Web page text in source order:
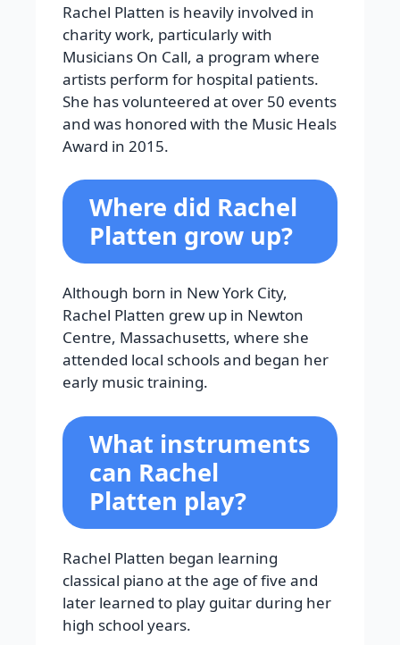
Rachel Platten is heavily involved in
charity work, particularly with
Musicians On Call, a program where
artists perform for hospital patients.
She has volunteered at over 50 events
and was honored with the Music Heals
Award in 2015.
Where did Rachel
Platten grow up?
Although born in New York City,
Rachel Platten grew up in Newton
Centre, Massachusetts, where she
attended local schools and began her
early music training.
What instruments
can Rachel
Platten play?
Rachel Platten began learning
classical piano at the age of five and
later learned to play guitar during her
high school years.